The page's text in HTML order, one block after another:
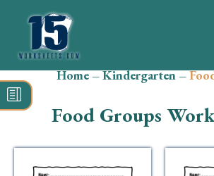
Search
for:
Math
Home–Kindergarten–
Food Groups